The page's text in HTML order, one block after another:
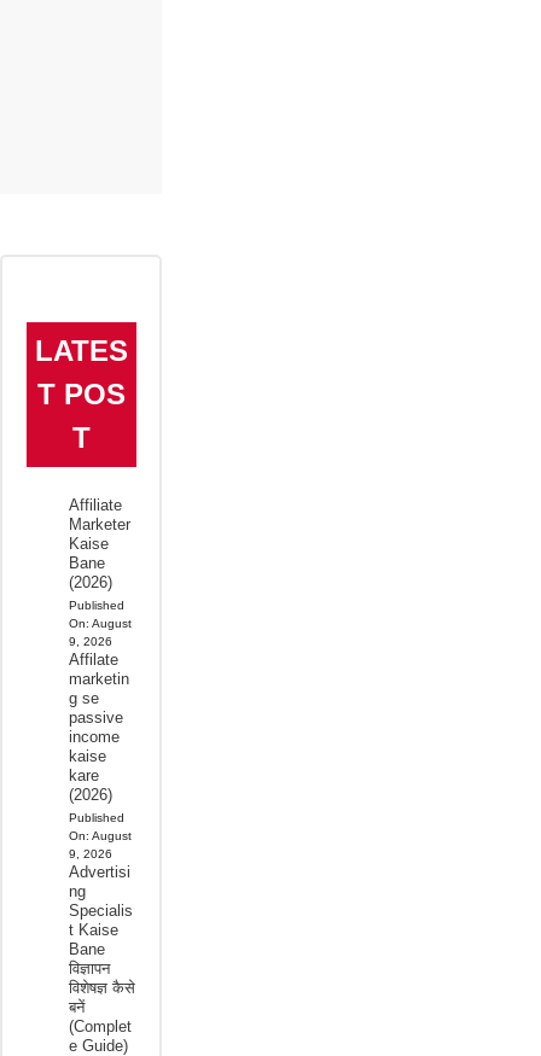
LATES
T POS
T
Affiliate
Marketer
Kaise
Bane
(2026)
Published
On: August
9, 2026
Affilate
marketin
g se
passive
income
kaise
kare
(2026)
Published
On: August
9, 2026
Advertisi
ng
Specialis
t Kaise
Bane
विज्ञापन
विशेषज्ञ कैसे
बनें
(Complet
e Guide)